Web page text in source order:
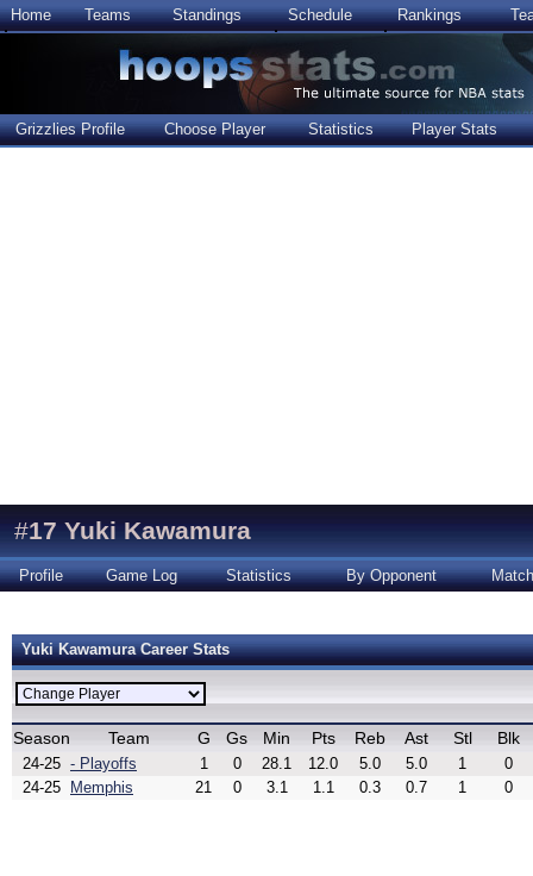
Home Teams Standings Schedule Rankings
Grizzlies Profile Choose Player Statistics Player Stats
#17 Yuki Kawamura
Profile Game Log Statistics By Opponent
Yuki Kawamura Career Stats
Season Team G Gs Min Pts Reb Ast Stl Blk
24-25 - Playoffs 1 0 28.1 12.0 5.0 5.0 1
0
24-25
Memphis 21 0 3.1 1.1 0.3 0.7 1 0